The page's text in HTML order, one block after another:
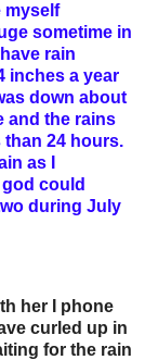
myself
sometime in
rain
inches a year
down about
and the rains
24 hours.
as I
could
during July
her I phone
curled up in
for the rain